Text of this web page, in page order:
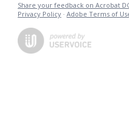
Share your feedback on Acrobat
Privacy Policy · Adobe Terms of